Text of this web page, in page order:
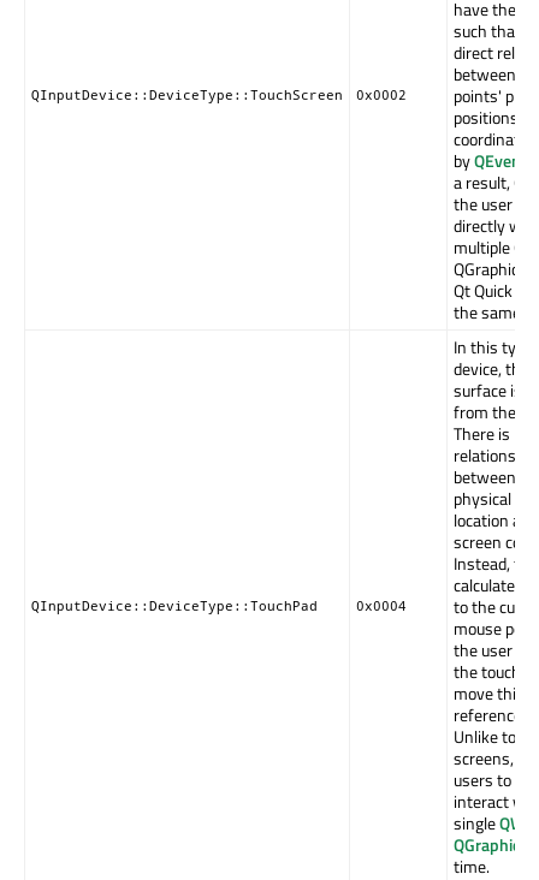
QInputDevice::DeviceType::TouchScreen 0x0002
have the
such that
direct
between
points'
positions
coordinate
by
a result, Qt
the user to
directly
multiple
Qt Quick
the same
QInputDevice::DeviceType::TouchPad 0x0004
In this type
device, the
surface is
from the
There is
relationship
between
physical
location
screen
Instead,
calculated
to the
mouse
the user
the touch-
move this
reference
Unlike
screens,
users to
interact
single
time.